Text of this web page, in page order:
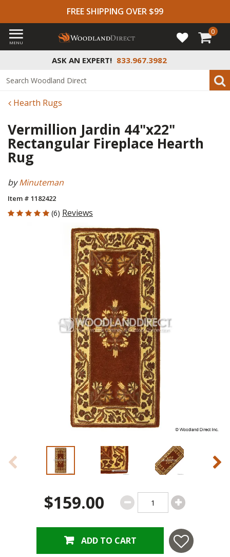
FREE SHIPPING OVER $99
ASK AN EXPERT! 833.967.3982
MENU
0
Hearth Rugs
Vermillion Jardin 44"x22"
Rectangular Fireplace Hearth
Rug
byMinuteman
Item # 1182422
5 out of 5 Customer Rating
(6) Reviews
$159.00
ADD TO CART